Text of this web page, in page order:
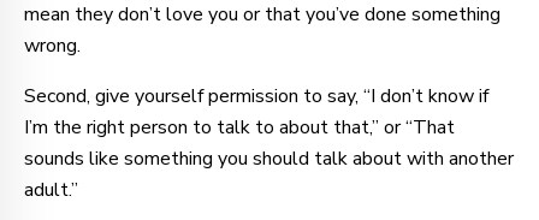
mean they don’t love you or that you’ve done something
wrong.
Second, give yourself permission to say, “I don’t know if
I’m the right person to talk to about that,” or “That
sounds like something you should talk about with another
adult.”